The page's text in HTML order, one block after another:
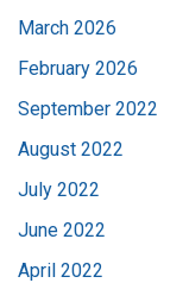
March 2026
February 2026
September 2022
August 2022
July 2022
June 2022
April 2022